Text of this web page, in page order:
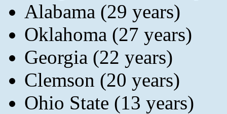
Alabama (29 years)
Oklahoma (27 years)
Georgia (22 years)
Clemson (20 years)
Ohio State (13 years)